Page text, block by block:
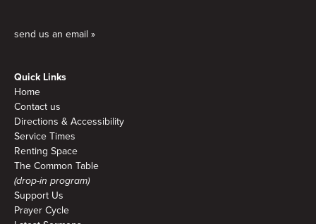
send us an email »
Quick Links
Home
Contact us
Directions & Accessibility
Service Times
Renting Space
The Common Table
(drop-in program)
Support Us
Prayer Cycle